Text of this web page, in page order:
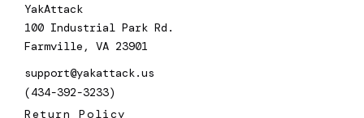
YakAttack
100 Industrial Park Rd.
Farmville, VA 23901
support@yakattack.us
(434-392-3233)
Return Policy